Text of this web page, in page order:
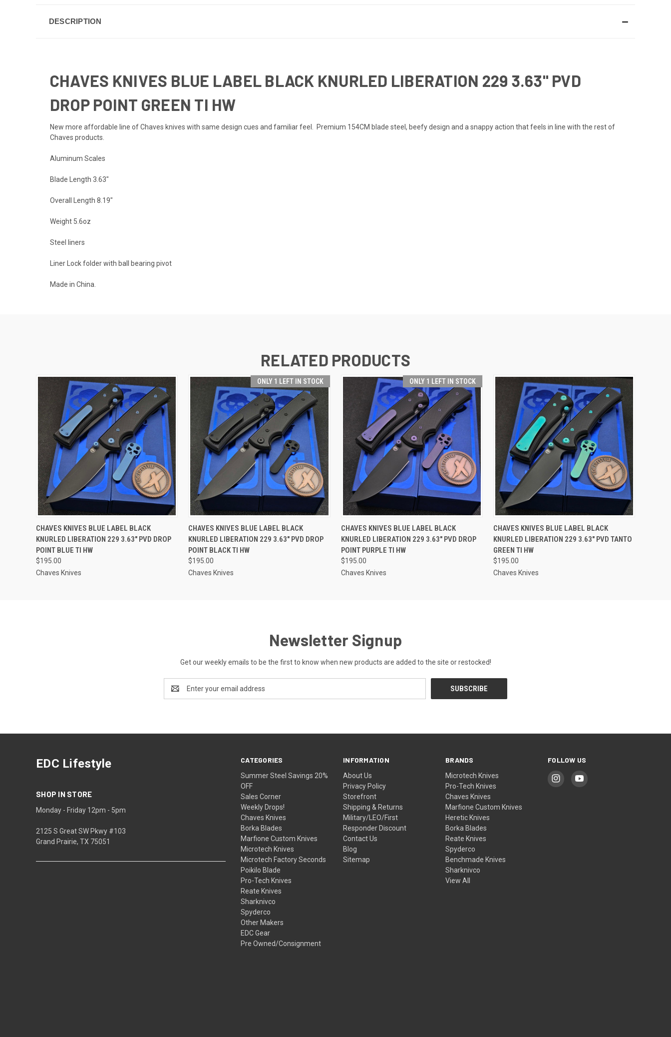
DESCRIPTION
CHAVES KNIVES BLUE LABEL BLACK KNURLED LIBERATION 229 3.63" PVD
DROP POINT GREEN TI HW
New more affordable line of Chaves knives with same design cues and familiar feel. Premium 154CM blade steel, beefy design and a snappy action that feels in line with the rest of
Chaves products.
Aluminum Scales
Blade Length 3.63"
Overall Length 8.19"
Weight 5.6oz
Steel liners
Liner Lock folder with ball bearing pivot
Made in China.
RELATED PRODUCTS
QUICK VIEW ADD TO CART
CHAVES KNIVES BLUE LABEL BLACK
KNURLED LIBERATION 229 3.63" PVD DROP
POINT BLUE TI HW
$195.00
Chaves Knives
ONLY 1 LEFT IN STOCK
QUICK VIEW ADD TO CART
CHAVES KNIVES BLUE LABEL BLACK
KNURLED LIBERATION 229 3.63" PVD DROP
POINT BLACK TI HW
$195.00
Chaves Knives
ONLY 1 LEFT IN STOCK
QUICK VIEW ADD TO CART
CHAVES KNIVES BLUE LABEL BLACK
KNURLED LIBERATION 229 3.63" PVD DROP
POINT PURPLE TI HW
$195.00
Chaves Knives
QUICK VIEW ADD TO CART
CHAVES KNIVES BLUE LABEL BLACK
KNURLED LIBERATION 229 3.63" PVD TANTO
GREEN TI HW
$195.00
Chaves Knives
Newsletter Signup
Get our weekly emails to be the first to know when new products are added to the site or restocked!
Address
CATEGORIES
Summer Steel Savings 20%
OFF
Sales Corner
Weekly Drops!
Chaves Knives
Borka Blades
Marfione Custom Knives
Microtech Knives
Microtech Factory Seconds
Poikilo Blade
Pro-Tech Knives
Reate Knives
Sharknivco
Spyderco
Other Makers
EDC Gear
Pre Owned/Consignment
INFORMATION
About Us
Privacy Policy
Storefront
Shipping & Returns
Military/LEO/First
Responder Discount
Contact Us
Blog
Sitemap
BRANDS
Microtech Knives
Pro-Tech Knives
Chaves Knives
Marfione Custom Knives
Heretic Knives
Borka Blades
Reate Knives
Spyderco
Benchmade Knives
Sharknivco
View All
FOLLOW US
EDC Lifestyle
SHOP IN STORE
Monday - Friday 12pm - 5pm
2125 S Great SW Pkwy #103
Grand Prairie, TX 75051